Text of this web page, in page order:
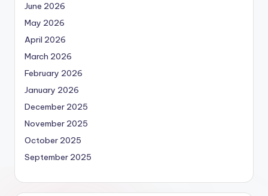
June 2026
May 2026
April 2026
March 2026
February 2026
January 2026
December 2025
November 2025
October 2025
September 2025